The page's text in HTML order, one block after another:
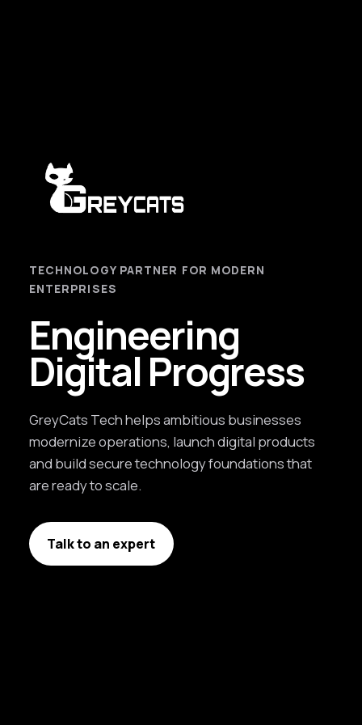
TECHNOLOGY PARTNER FOR MODERN
ENTERPRISES
Engineering
Digital Progress
GreyCats Tech helps ambitious businesses
modernize operations, launch digital products
and build secure technology foundations that
are ready to scale.
Talk to an expert